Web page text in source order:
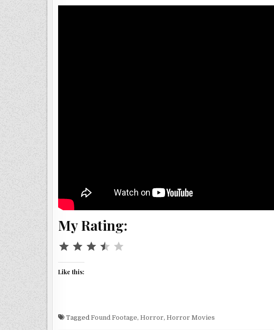
My Rating:
⭐
Like this:
Tagged Found Footage, Horror, Horror Movies